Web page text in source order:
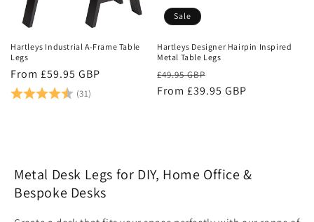
Hartleys Industrial A-Frame Table
Legs
Regular
price
From £59.95 GBP
Rating: (31) 4.8 out of 5 stars
Sale
Hartleys Designer Hairpin Inspired
Metal Table Legs
Regular
price
£49.95 GBP
price
From £39.95 GBP
Metal Desk Legs for DIY, Home Office &
Bespoke Desks